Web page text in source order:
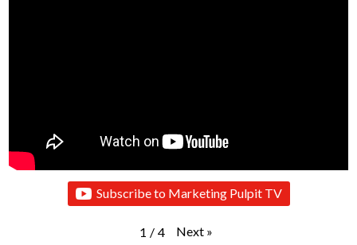
Subscribe to Marketing Pulpit TV
1 / 4 Next »